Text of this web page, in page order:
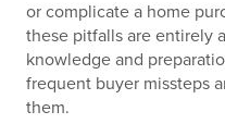
or complicate a home
these pitfalls are entirely
knowledge and
frequent buyer missteps
them.